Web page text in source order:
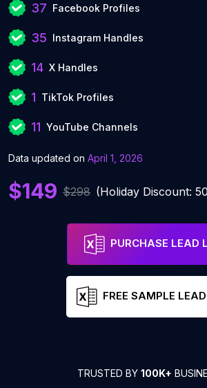
37 Facebook Profiles
35 Instagram Handles
14 X Handles
1 TikTok Profiles
11 YouTube Channels
Data updated on April 1, 2026
$149 $298 (Holiday Discount:
PURCHASE LEAD
FREE SAMPLE
TRUSTED BY 100K+